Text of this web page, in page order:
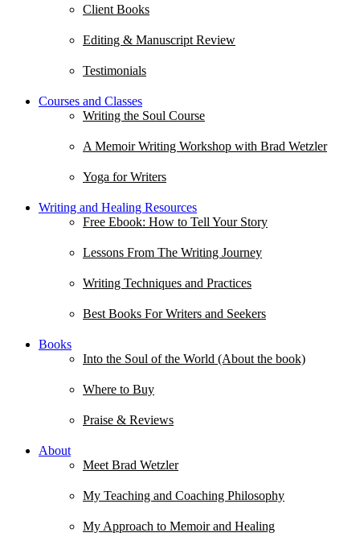
Client Books
Editing & Manuscript Review
Testimonials
Courses and Classes
Writing the Soul Course
A Memoir Writing Workshop with Brad Wetzler
Yoga for Writers
Writing and Healing Resources
Free Ebook: How to Tell Your Story
Lessons From The Writing Journey
Writing Techniques and Practices
Best Books For Writers and Seekers
Books
Into the Soul of the World (About the book)
Where to Buy
Praise & Reviews
About
Meet Brad Wetzler
My Teaching and Coaching Philosophy
My Approach to Memoir and Healing